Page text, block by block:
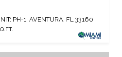
PH-1, AVENTURA, FL 33160